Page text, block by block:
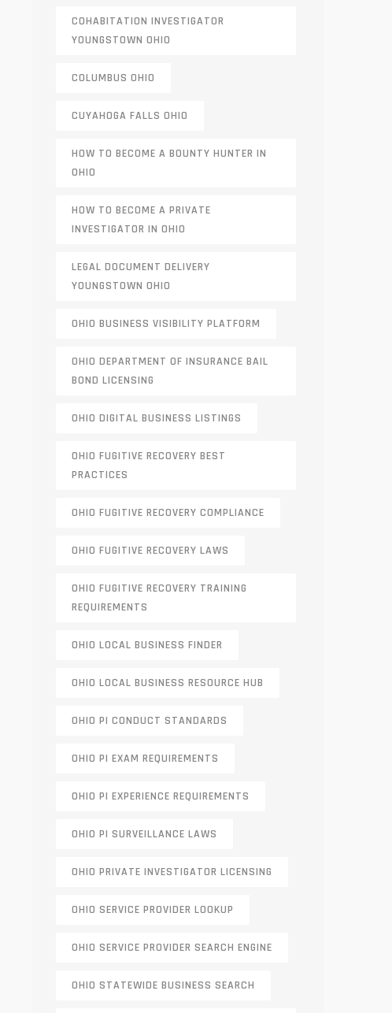
COHABITATION INVESTIGATOR
YOUNGSTOWN OHIO
COLUMBUS OHIO
CUYAHOGA FALLS OHIO
HOW TO BECOME A BOUNTY HUNTER IN
OHIO
HOW TO BECOME A PRIVATE
INVESTIGATOR IN OHIO
LEGAL DOCUMENT DELIVERY
YOUNGSTOWN OHIO
OHIO BUSINESS VISIBILITY PLATFORM
OHIO DEPARTMENT OF INSURANCE BAIL
BOND LICENSING
OHIO DIGITAL BUSINESS LISTINGS
OHIO FUGITIVE RECOVERY BEST
PRACTICES
OHIO FUGITIVE RECOVERY COMPLIANCE
OHIO FUGITIVE RECOVERY LAWS
OHIO FUGITIVE RECOVERY TRAINING
REQUIREMENTS
OHIO LOCAL BUSINESS FINDER
OHIO LOCAL BUSINESS RESOURCE HUB
OHIO PI CONDUCT STANDARDS
OHIO PI EXAM REQUIREMENTS
OHIO PI EXPERIENCE REQUIREMENTS
OHIO PI SURVEILLANCE LAWS
OHIO PRIVATE INVESTIGATOR LICENSING
OHIO SERVICE PROVIDER LOOKUP
OHIO SERVICE PROVIDER SEARCH ENGINE
OHIO STATEWIDE BUSINESS SEARCH